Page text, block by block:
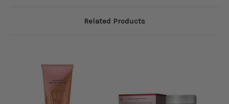
Related Products